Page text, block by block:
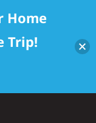
Home
Trip!